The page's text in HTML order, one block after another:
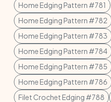
Home Edging Pattern #781
Home Edging Pattern #782
Home Edging Pattern #783
Home Edging Pattern #784
Home Edging Pattern #785
Home Edging Pattern #786
Filet Crochet Edging #788